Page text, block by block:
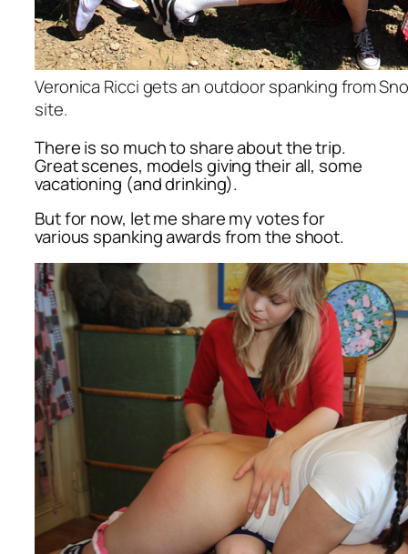
Veronica Ricci gets an outdoor spanking from
site.
There is so much to share about the trip.
Great scenes, models giving their all, some
vacationing (and drinking).
But for now, let me share my votes for
various spanking awards from the shoot.